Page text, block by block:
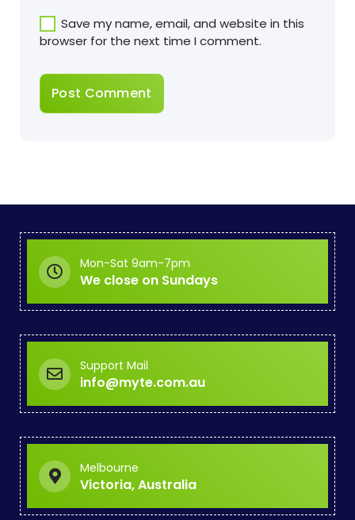
Save my name, email, and website in this
browser for the next time I comment.
Mon-Sat 9am-7pm
We close on Sundays
Support Mail
info@myte.com.au
Melbourne
Victoria, Australia